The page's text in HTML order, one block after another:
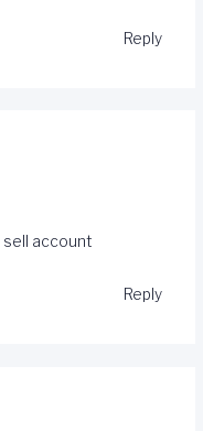
Reply
sell account
Reply